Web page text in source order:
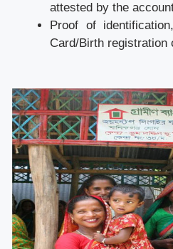
attested by the
Proof of
Card/Birth registration